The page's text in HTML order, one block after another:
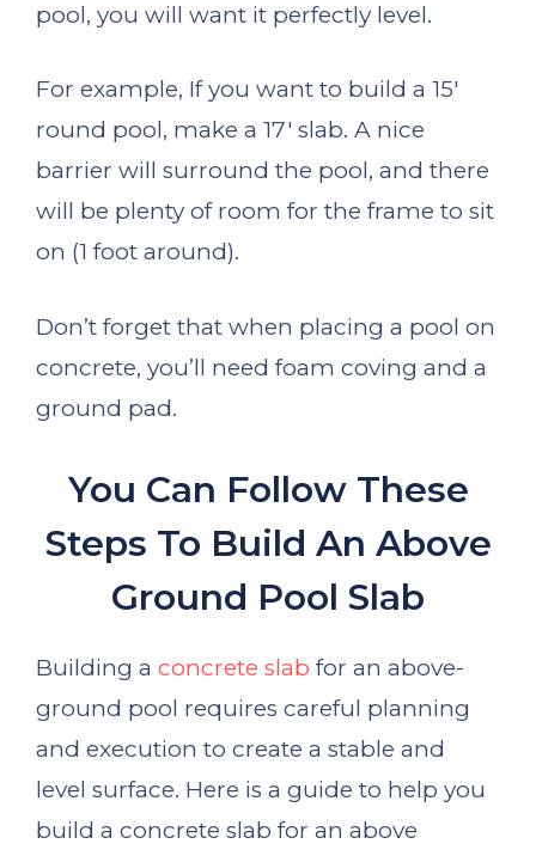
pool, you will want it perfectly level.
For example, If you want to build a 15′
round pool, make a 17′ slab. A nice
barrier will surround the pool, and there
will be plenty of room for the frame to sit
on (1 foot around).
Don’t forget that when placing a pool on
concrete, you’ll need foam coving and a
ground pad.
You Can Follow These
Steps To Build An Above
Ground Pool Slab
Building a concrete slab for an above-
ground pool requires careful planning
and execution to create a stable and
level surface. Here is a guide to help you
build a concrete slab for an above